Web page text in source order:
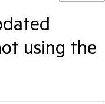
using the